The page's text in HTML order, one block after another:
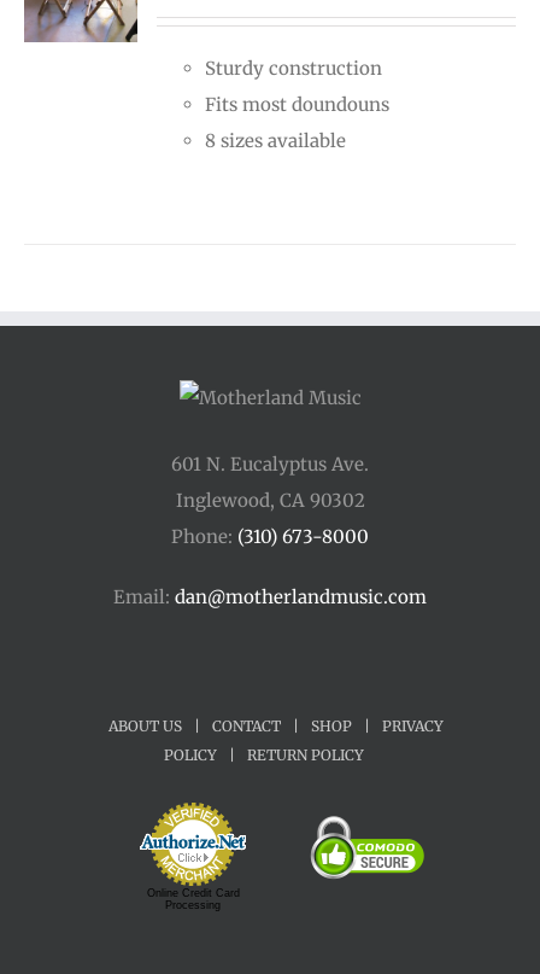
through
$175.00
Sturdy construction
Fits most doundouns
8 sizes available
601 N. Eucalyptus Ave.
Inglewood, CA 90302
Phone: (310) 673-8000
Email: dan@motherlandmusic.com
ABOUT US CONTACT SHOP
PRIVACY
POLICY
RETURN POLICY
Online Credit Card
Processing